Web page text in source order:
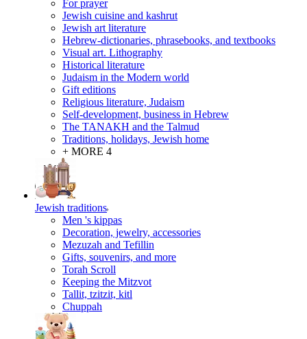
For prayer
Jewish cuisine and kashrut
Jewish art literature
Hebrew-dictionaries, phrasebooks, and textbooks
Visual art. Lithography
Historical literature
Judaism in the Modern world
Gift editions
Religious literature, Judaism
Self-development, business in Hebrew
The TANAKH and the Talmud
Traditions, holidays, Jewish home
+ MORE 4
Jewish traditions
Men 's kippas
Decoration, jewelry, accessories
Mezuzah and Tefillin
Gifts, souvenirs, and more
Torah Scroll
Keeping the Mitzvot
Tallit, tzitzit, kitl
Сhuppah